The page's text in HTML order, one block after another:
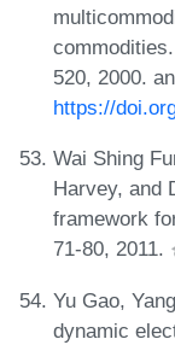
520, 2000.
https://
Wai Shing
Harvey, and
framework
71-80, 2011.
Yu Gao,
dynamic